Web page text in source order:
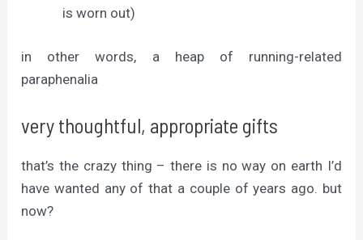
is worn out)
in other words, a heap of running-related
paraphenalia
very thoughtful, appropriate gifts
that’s the crazy thing – there is no way on earth I’d
have wanted any of that a couple of years ago. but
now?